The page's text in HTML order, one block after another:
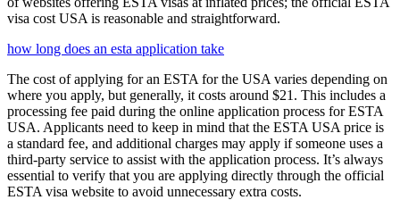
visa cost USA is reasonable and straightforward.
how long does an esta application take
The cost of applying for an ESTA for the USA varies depending on
where you apply, but generally, it costs around $21. This includes a
processing fee paid during the online application process for ESTA
USA. Applicants need to keep in mind that the ESTA USA price is
a standard fee, and additional charges may apply if someone uses a
third-party service to assist with the application process. It’s always
essential to verify that you are applying directly through the official
ESTA visa website to avoid unnecessary extra costs.